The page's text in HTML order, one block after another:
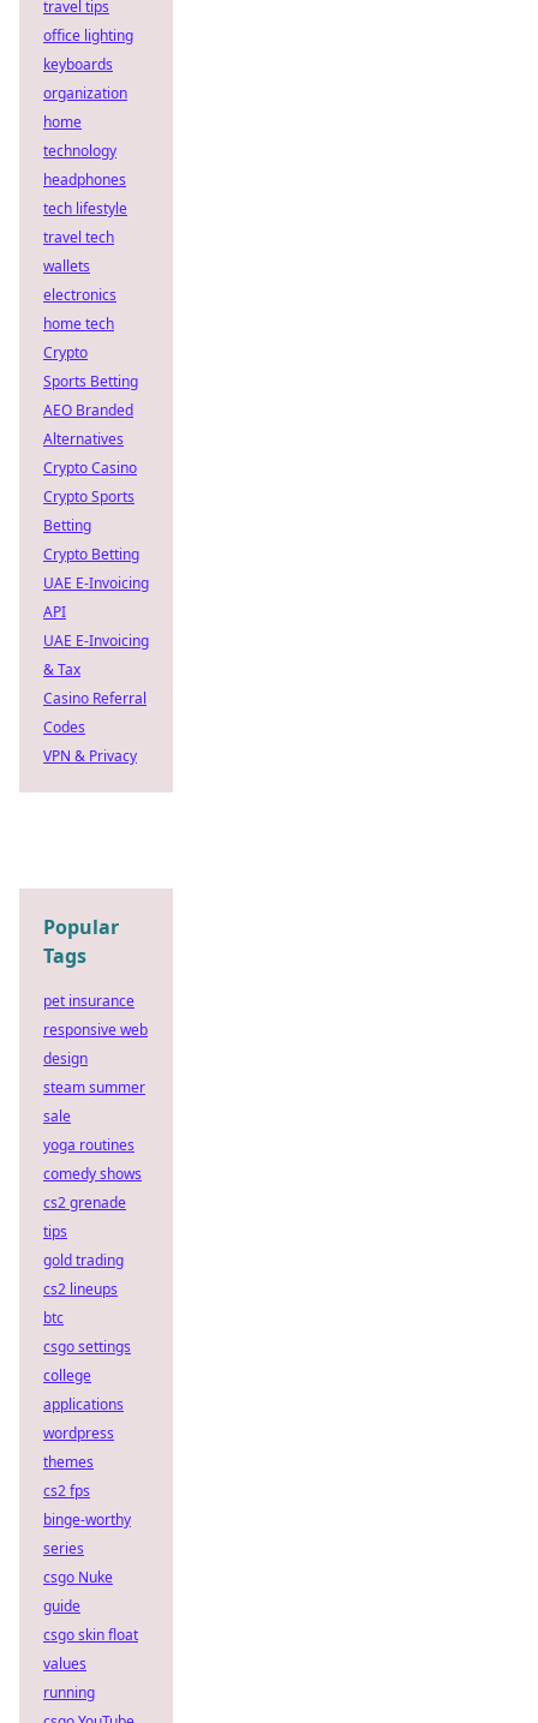
travel tips
office lighting
keyboards
organization
home
technology
headphones
tech lifestyle
travel tech
wallets
electronics
home tech
Crypto
Sports Betting
AEO Branded
Alternatives
Crypto Casino
Crypto Sports
Betting
Crypto Betting
UAE E-Invoicing
API
UAE E-Invoicing
& Tax
Casino Referral
Codes
VPN & Privacy
Popular
Tags
pet insurance
responsive web
design
steam summer
sale
yoga routines
comedy shows
cs2 grenade
tips
gold trading
cs2 lineups
btc
csgo settings
college
applications
wordpress
themes
cs2 fps
binge-worthy
series
csgo Nuke
guide
csgo skin float
values
running